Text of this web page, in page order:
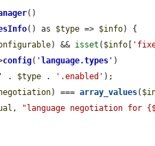
()
() as $type => $info) {
) && isset ( $info
config( ' language.types ' )
. $type . '.enabled' );
) === array_values(
, "language negotiation for